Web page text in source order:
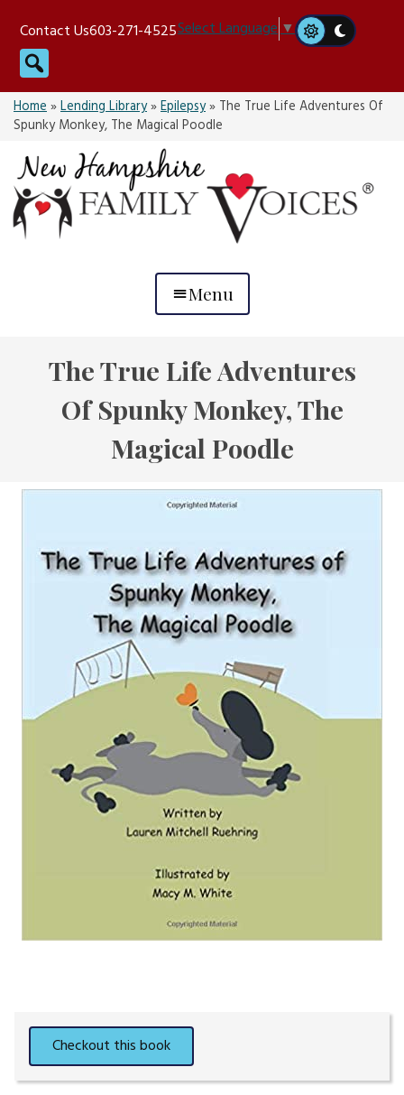
content
Contact Us603-271-4525Select Language▼
Search
Home»Lending Library»Epilepsy» The True Life Adventures Of
Spunky Monkey, The Magical Poodle
Menu
The True Life Adventures
Of Spunky Monkey, The
Magical Poodle